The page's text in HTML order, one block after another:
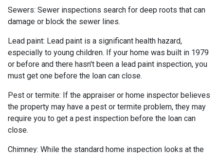
Sewers: Sewer inspections search for deep roots that can
damage or block the sewer lines.
Lead paint: Lead paint is a significant health hazard,
especially to young children. If your home was built in 1979
or before and there hasn't been a lead paint inspection, you
must get one before the loan can close.
Pest or termite: If the appraiser or home inspector believes
the property may have a pest or termite problem, they may
require you to get a pest inspection before the loan can
close.
Chimney: While the standard home inspection looks at the